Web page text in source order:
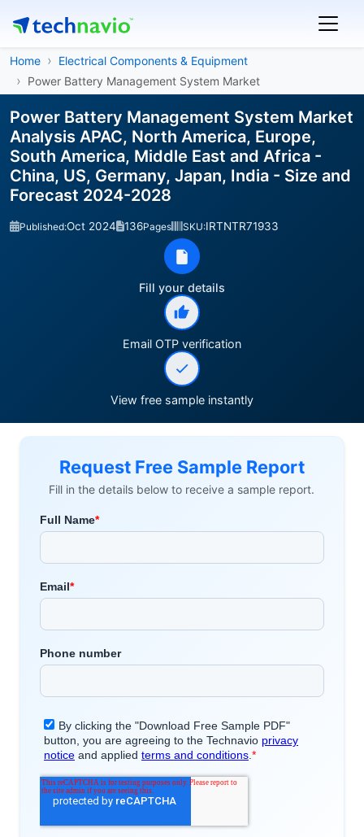
Home
Electrical Components & Equipment
Power Battery Management System Market
Power Battery Management System Market
Analysis APAC, North America, Europe,
South America, Middle East and Africa -
China, US, Germany, Japan, India - Size and
Forecast 2024-2028
Published:Oct 2024 136Pages SKU:IRTNTR71933
Fill your details
Email OTP verification
View free sample instantly
Request Free Sample Report
Fill in the details below to receive a sample report.